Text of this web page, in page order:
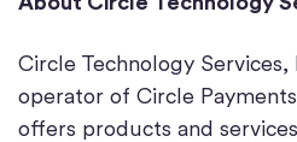
Circle Technology Services,
operator of Circle
offers products and